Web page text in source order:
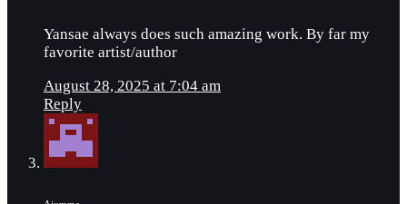
Yansae always does such amazing work. By far my
favorite artist/author
August 28, 2025 at 7:04 am
Reply